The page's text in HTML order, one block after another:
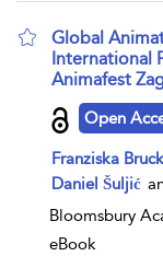
Global
International
Animafest
show result
Open
Franziska
Daniel Šuljić
Bloomsbury
eBook